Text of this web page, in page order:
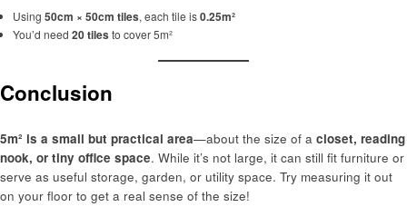
Using 50cm × 50cm tiles, each tile is0.25m²
You’d need 20 tiles to cover 5m²
Conclusion
5m² is a small but practical area—about the size of a closet, reading
nook, or tiny office space. While it’s not large, it can still fit furniture or
serve as useful storage, garden, or utility space. Try measuring it out
on your floor to get a real sense of the size!